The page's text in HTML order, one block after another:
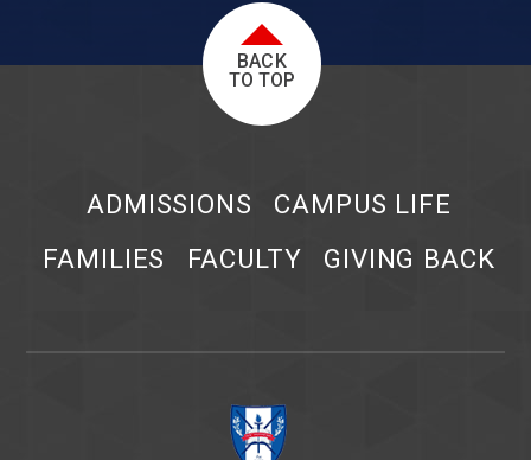
BACK
TO TOP
ADMISSIONS
CAMPUS LIFE
FAMILIES
FACULTY GIVING BACK